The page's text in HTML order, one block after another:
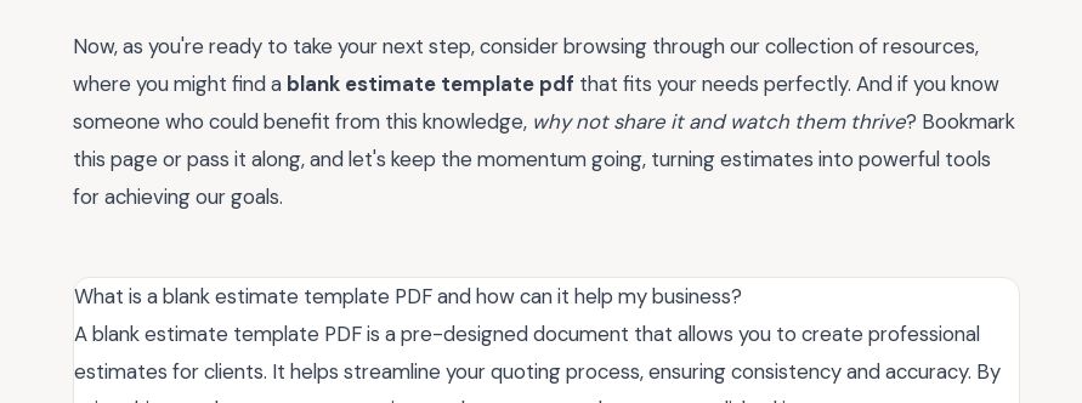
Now, as you're ready to take your next step, consider browsing through our collection of resources,
where you might find a blank estimate template pdf that fits your needs perfectly. And if you know
someone who could benefit from this knowledge, why not share it and watch them thrive? Bookmark
this page or pass it along, and let's keep the momentum going, turning estimates into powerful tools
for achieving our goals.
What is a blank estimate template PDF and how can it help my business?
A blank estimate template PDF is a pre-designed document that allows you to create professional
estimates for clients. It helps streamline your quoting process, ensuring consistency and accuracy. By